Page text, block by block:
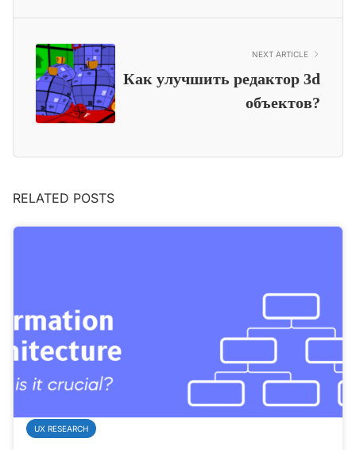
NEXT ARTICLE
Как улучшить редактор 3d
объектов?
RELATED POSTS
UX RESEARCH